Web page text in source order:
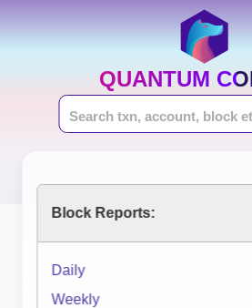
QUANTUM
Block Reports:
Daily
Weekly